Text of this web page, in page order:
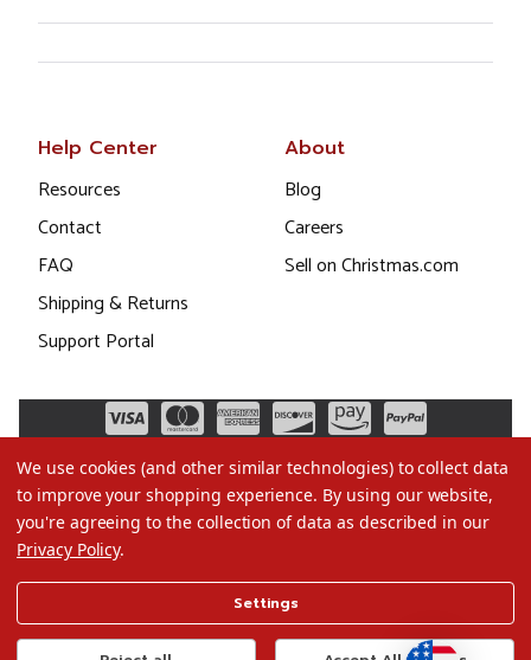
Help Center
Resources
Contact
FAQ
Shipping & Returns
Support Portal
About
Blog
Careers
Sell on Christmas.com
Terms of Use
Privacy Policy
We use cookies (and other similar technologies) to collect data
to improve your shopping experience. By using our website,
you're agreeing to the collection of data as described in our
Privacy Policy.
Settings